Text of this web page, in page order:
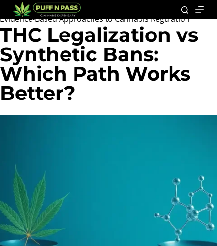
Evidence-Based Approaches to Cannabis Regulation
THC Legalization vs
Synthetic Bans:
Which Path Works
Better?